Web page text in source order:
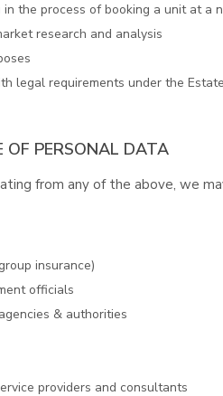
in the process of booking a unit at a
research and analysis
legal requirements under the
OF PERSONAL DATA
from any of the above, we
insurance)
officials
& authorities
providers and consultants